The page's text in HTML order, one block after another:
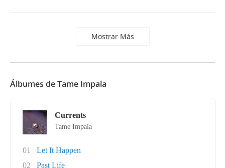
Mostrar Más
Álbumes de Tame Impala
Currents
Tame Impala
01
Let It Happen
02
Past Life